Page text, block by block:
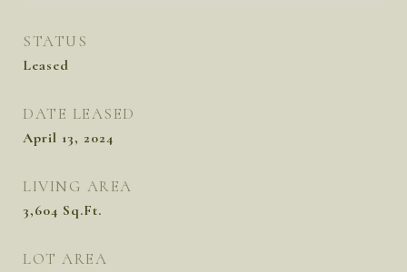
STATUS
Leased
DATE LEASED
April 13, 2024
LIVING AREA
3,604 Sq.Ft.
LOT AREA